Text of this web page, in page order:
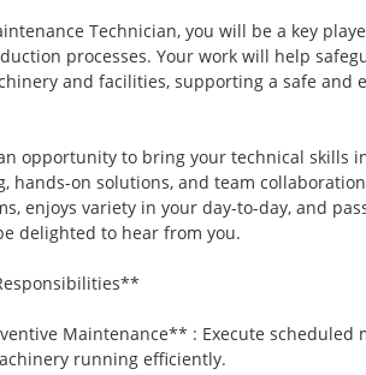
Technician, you will be a key
processes. Your work will help
and facilities, supporting a safe and
opportunity to bring your technical skills
hands-on solutions, and team
enjoys variety in your day-to-day, and
delighted to hear from you.
Maintenance** : Execute scheduled
running efficiently.